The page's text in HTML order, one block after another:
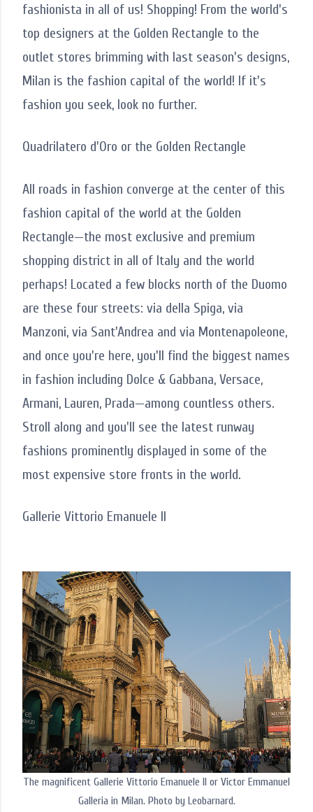
fashionista in all of us! Shopping! From the world's
top designers at the Golden Rectangle to the
outlet stores brimming with last season's designs,
Milan is the fashion capital of the world! If it's
fashion you seek, look no further.
Quadrilatero d'Oro or the Golden Rectangle
All roads in fashion converge at the center of this
fashion capital of the world at the Golden
Rectangle—the most exclusive and premium
shopping district in all of Italy and the world
perhaps! Located a few blocks north of the Duomo
are these four streets: via della Spiga, via
Manzoni, via Sant'Andrea and via Montenapoleone,
and once you're here, you'll find the biggest names
in fashion including Dolce & Gabbana, Versace,
Armani, Lauren, Prada—among countless others.
Stroll along and you'll see the latest runway
fashions prominently displayed in some of the
most expensive store fronts in the world.
Gallerie Vittorio Emanuele II
The magnificent Gallerie Vittorio Emanuele II or Victor Emmanuel
Galleria in Milan. Photo by Leobarnard.